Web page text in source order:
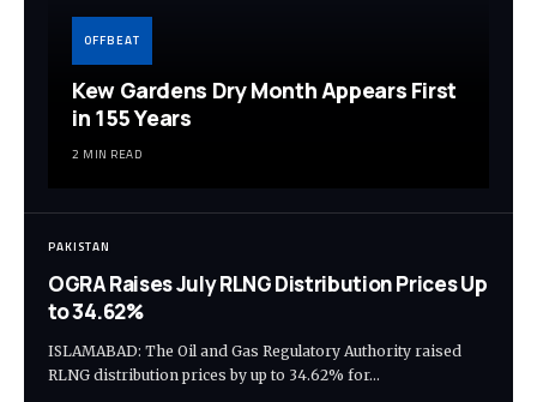
OFFBEAT
Kew Gardens Dry Month Appears First
in 155 Years
2 MIN READ
PAKISTAN
OGRA Raises July RLNG Distribution Prices Up
to 34.62%
ISLAMABAD: The Oil and Gas Regulatory Authority raised
RLNG distribution prices by up to 34.62% for…